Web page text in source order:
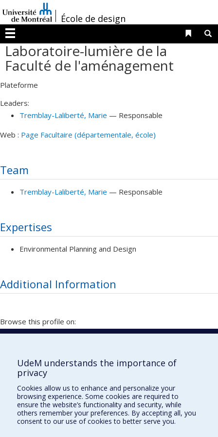
au
contenu
/École de design
Menu
Liens
Laboratoire-lumière de la
Faculté de l'aménagement
Plateforme
Leaders:
Tremblay-Laliberté, Marie — Responsable
Web : Page Facultaire (départementale, école)
Team
Tremblay-Laliberté, Marie — Responsable
Expertises
Environmental Planning and Design
Additional Information
Browse this profile on:
École de design
École d'architecture
École d'urbanisme et d'architecture de paysage
UdeM understands the importance of
privacy
Cookies allow us to enhance and personalize your
browsing experience. Some cookies are required to
ensure the website’s functionality and security, while
others remember your preferences. By accepting all, you
consent to our use of cookies to better serve you.